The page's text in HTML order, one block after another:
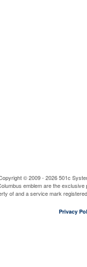
© 2009 - 2026 501c
emblem are the
of and a service mark
Privacy